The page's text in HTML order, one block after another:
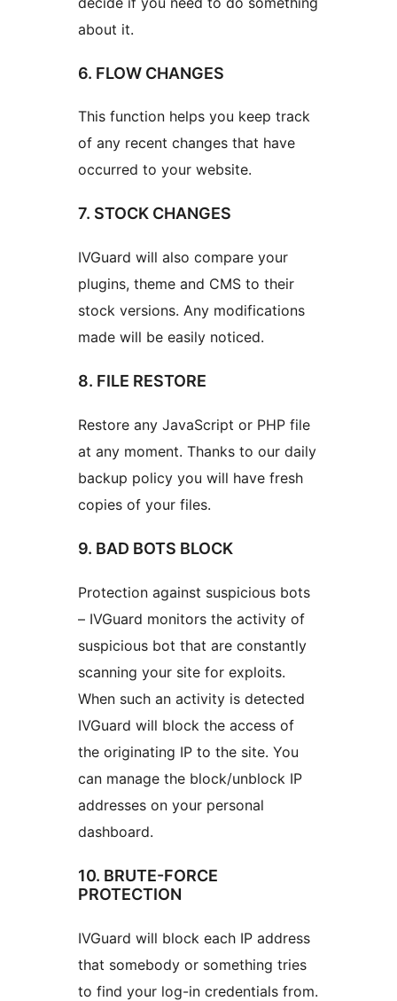
about it.
6. FLOW CHANGES
This function helps you keep track
of any recent changes that have
occurred to your website.
7. STOCK CHANGES
IVGuard will also compare your
plugins, theme and CMS to their
stock versions. Any modifications
made will be easily noticed.
8. FILE RESTORE
Restore any JavaScript or PHP file
at any moment. Thanks to our daily
backup policy you will have fresh
copies of your files.
9. BAD BOTS BLOCK
Protection against suspicious bots
– IVGuard monitors the activity of
suspicious bot that are constantly
scanning your site for exploits.
When such an activity is detected
IVGuard will block the access of
the originating IP to the site. You
can manage the block/unblock IP
addresses on your personal
dashboard.
10. BRUTE-FORCE
PROTECTION
IVGuard will block each IP address
that somebody or something tries
to find your log-in credentials from.